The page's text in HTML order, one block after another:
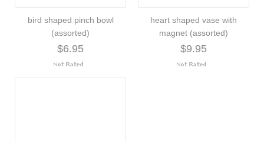
bird shaped pinch bowl
(assorted)
$6.95
heart shaped vase with
magnet (assorted)
$9.95